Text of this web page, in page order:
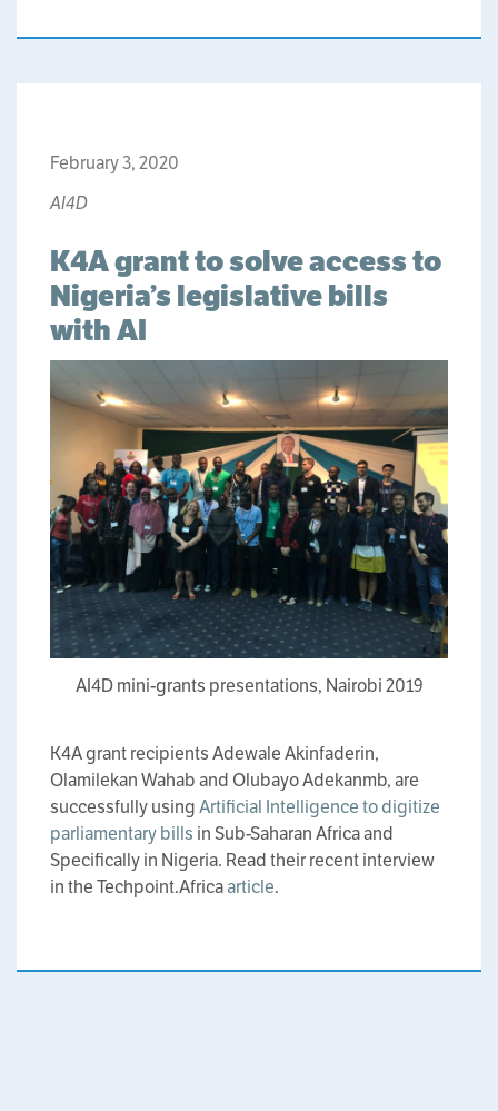
February 3, 2020
AI4D
K4A grant to solve access to
Nigeria’s legislative bills
with AI
AI4D mini-grants presentations, Nairobi 2019
K4A grant recipients Adewale Akinfaderin,
Olamilekan Wahab and Olubayo Adekanmb, are
successfully usingArtificial Intelligence to digitize
parliamentary bills in Sub-Saharan Africa and
Specifically in Nigeria. Read their recent interview
in the Techpoint.Africaarticle.